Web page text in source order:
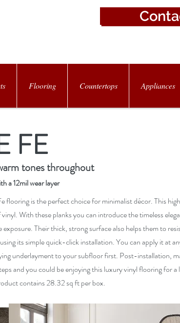
Flooring Countertops Appliances
FE
tones throughout
a 12mil wear layer
is the perfect choice for minimalist décor. This
With these planks you can introduce the timeless
Their thick, strong surface also helps them to
its simple quick-click installation. You can apply it at
underlayment to your subfloor first. Post-installation,
and you could be enjoying this luxury vinyl flooring for
contains 28.32 sq ft per box.